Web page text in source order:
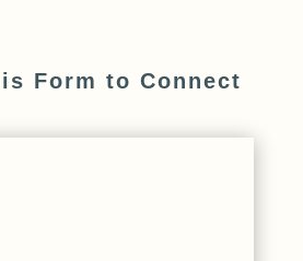
Form to Connect